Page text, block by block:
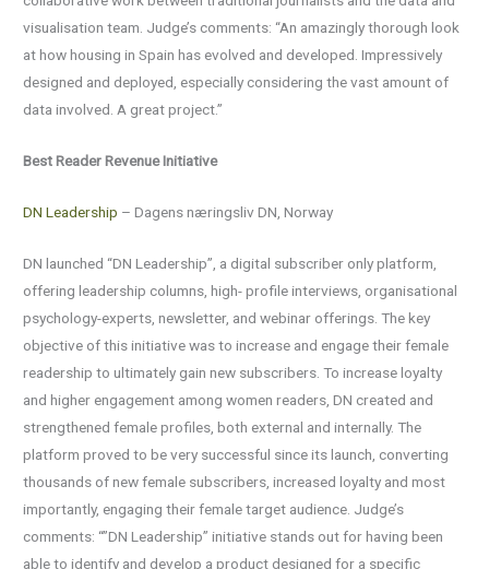
visualisation team. Judge’s comments: “An amazingly thorough look
at how housing in Spain has evolved and developed. Impressively
designed and deployed, especially considering the vast amount of
data involved. A great project.”
Best Reader Revenue Initiative
DN Leadership – Dagens næringsliv DN, Norway
DN launched “DN Leadership”, a digital subscriber only platform,
offering leadership columns, high- profile interviews, organisational
psychology-experts, newsletter, and webinar offerings. The key
objective of this initiative was to increase and engage their female
readership to ultimately gain new subscribers. To increase loyalty
and higher engagement among women readers, DN created and
strengthened female profiles, both external and internally. The
platform proved to be very successful since its launch, converting
thousands of new female subscribers, increased loyalty and most
importantly, engaging their female target audience. Judge’s
comments: “”DN Leadership” initiative stands out for having been
able to identify and develop a product designed for a specific